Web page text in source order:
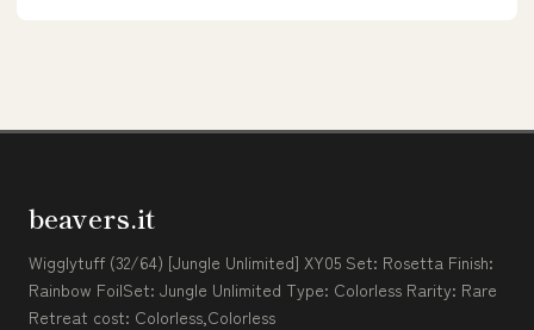
beavers.it
Wigglytuff (32/64) [Jungle Unlimited] XY05 Set: Rosetta Finish:
Rainbow FoilSet: Jungle Unlimited Type: Colorless Rarity: Rare
Retreat cost: Colorless,Colorless